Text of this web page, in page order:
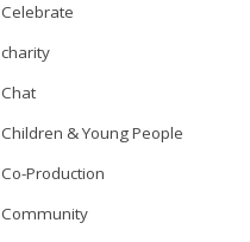
Celebrate
charity
Chat
Children & Young People
Co-Production
Community